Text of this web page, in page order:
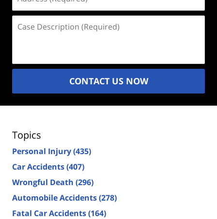
(Required)
Description
CONTACT US NOW
Topics
Personal Injury(435)
Car Accidents(407)
Wrongful Death (296)
Automobile Accidents(278)
Fatal Car Accidents(164)